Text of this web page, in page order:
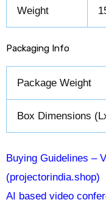
Weight
Packaging Info
Package Weight
Box Dimensions
Buying Guidelines –
(projectorindia.shop)
AI based video